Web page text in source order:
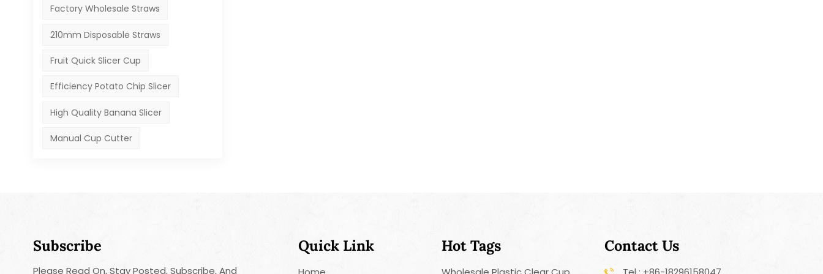
Factory Wholesale Straws
210mm Disposable Straws
Fruit Quick Slicer Cup
Efficiency Potato Chip Slicer
High Quality Banana Slicer
Manual Cup Cutter
Subscribe
Please Read On, Stay Posted, Subscribe, And
Quick Link Hot Tags Contact Us